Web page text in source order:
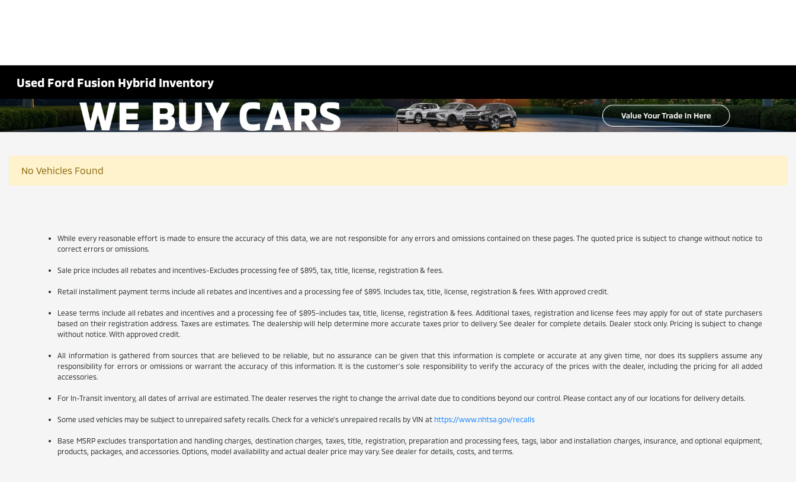
Used Ford Fusion Hybrid Inventory
No Vehicles Found
While every reasonable effort is made to ensure the accuracy of this data, we are not responsible for any errors and omissions contained on these pages. The quoted price is subject to change without notice to
correct errors or omissions.
Sale price includes all rebates and incentives-Excludes processing fee of $895, tax, title, license, registration & fees.
Retail installment payment terms include all rebates and incentives and a processing fee of $895. Includes tax, title, license, registration & fees. With approved credit.
Lease terms include all rebates and incentives and a processing fee of $895-includes tax, title, license, registration & fees. Additional taxes, registration and license fees may apply for out of state purchasers
based on their registration address. Taxes are estimates. The dealership will help determine more accurate taxes prior to delivery. See dealer for complete details. Dealer stock only. Pricing is subject to change
without notice. With approved credit.
All information is gathered from sources that are believed to be reliable, but no assurance can be given that this information is complete or accurate at any given time, nor does its suppliers assume any
responsibility for errors or omissions or warrant the accuracy of this information. It is the customer’s sole responsibility to verify the accuracy of the prices with the dealer, including the pricing for all added
accessories.
For In-Transit inventory, all dates of arrival are estimated. The dealer reserves the right to change the arrival date due to conditions beyond our control. Please contact any of our locations for delivery details.
Some used vehicles may be subject to unrepaired safety recalls. Check for a vehicle’s unrepaired recalls by VIN at https://www.nhtsa.gov/recalls
Base MSRP excludes transportation and handling charges, destination charges, taxes, title, registration, preparation and processing fees, tags, labor and installation charges, insurance, and optional equipment,
products, packages, and accessories. Options, model availability and actual dealer price may vary. See dealer for details, costs, and terms.